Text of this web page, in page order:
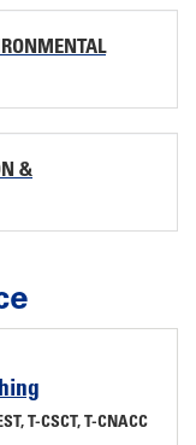
&
T-CSCT, T-CNACC